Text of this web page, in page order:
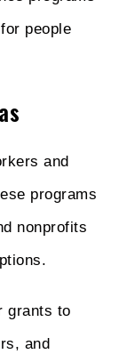
people
and
programs
nonprofits
grants to
and